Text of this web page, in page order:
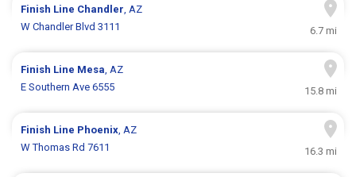
Finish Line Chandler, AZ
W Chandler Blvd 3111
6.7 mi
Finish Line Mesa, AZ
E Southern Ave 6555
15.8 mi
Finish Line Phoenix, AZ
W Thomas Rd 7611
16.3 mi